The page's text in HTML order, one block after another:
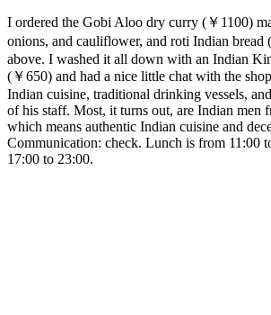
I ordered the Gobi Aloo dry curry (￥1100)
onions, and cauliflower, and roti Indian bread
above. I washed it all down with an Indian
(￥650) and had a nice little chat with the
Indian cuisine, traditional drinking vessels,
of his staff. Most, it turns out, are Indian men
which means authentic Indian cuisine and
Communication: check. Lunch is from 11:00
17:00 to 23:00.